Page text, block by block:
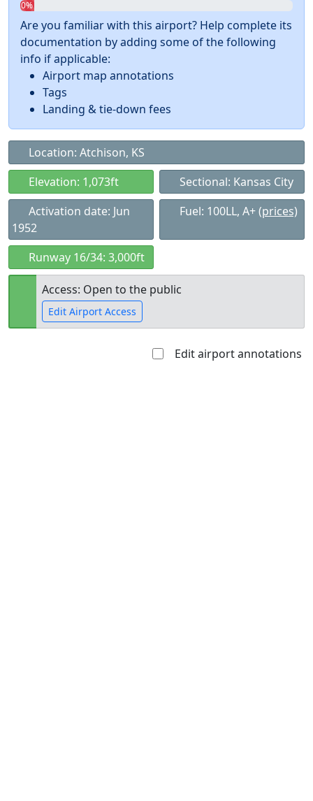
0%
Are you familiar with this airport? Help complete its
documentation by adding some of the following
info if applicable:
Airport map annotations
Tags
Landing & tie-down fees
Location: Atchison, KS
Elevation: 1,073ft
Sectional: Kansas City
Activation date: Jun
1952
Fuel: 100LL, A+(prices)
Runway 16/34: 3,000ft
Access: Open to the public
Edit Airport Access
Edit airport annotations